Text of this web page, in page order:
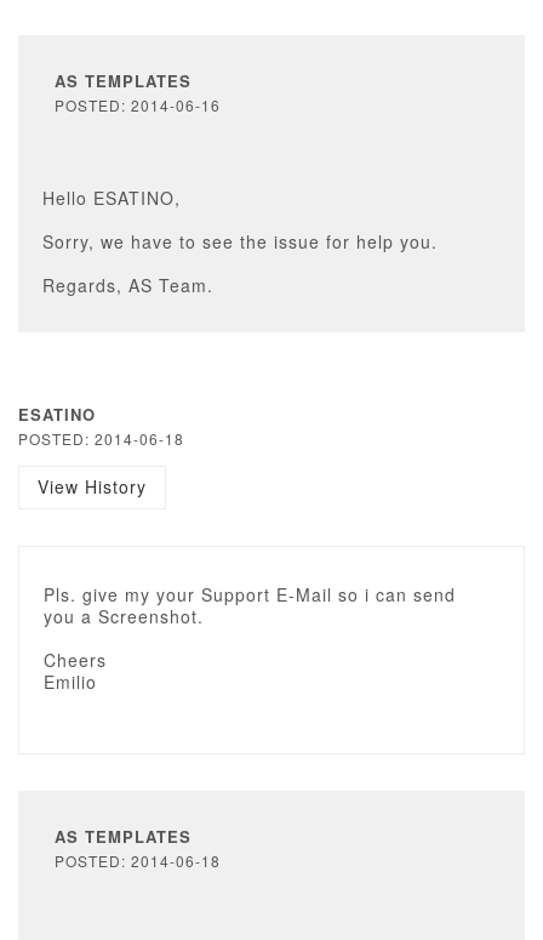
AS TEMPLATES
POSTED: 2014-06-16
Hello ESATINO,
Sorry, we have to see the issue for help you.
Regards, AS Team.
ESATINO
POSTED: 2014-06-18
View History
Pls. give my your Support E-Mail so i can send
you a Screenshot.
Cheers
Emilio
AS TEMPLATES
POSTED: 2014-06-18